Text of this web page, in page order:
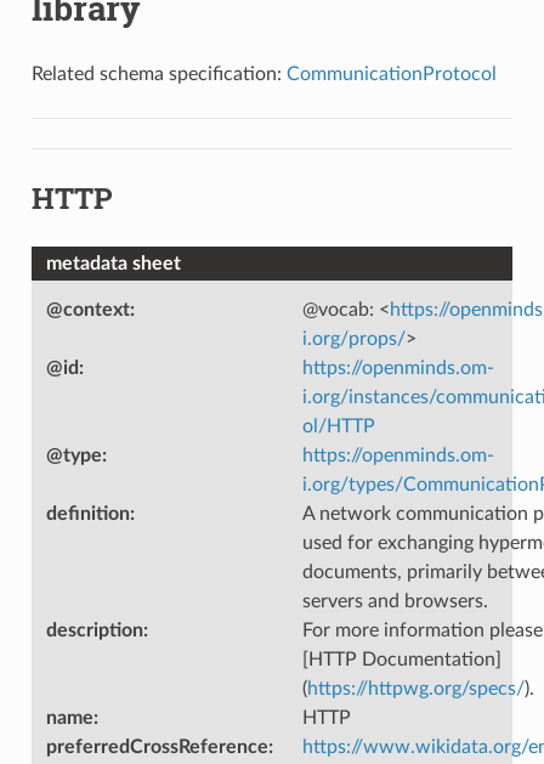
Related schema specification: CommunicationProtocol
HTTP
metadata sheet
@context: @vocab: <https://
i.org/props/>
@id :
https://openminds.om-
i.org/instances/
ol/HTTP
@type:
https://openminds.om-
i.org/types/
definition:
A network communication
used for exchanging
documents, primarily
servers and browsers.
description:
For more information
[HTTP Documentation]
(https://httpwg.org/specs/).
name:
HTTP
preferredCrossReference:
https://www.wikidata.org/